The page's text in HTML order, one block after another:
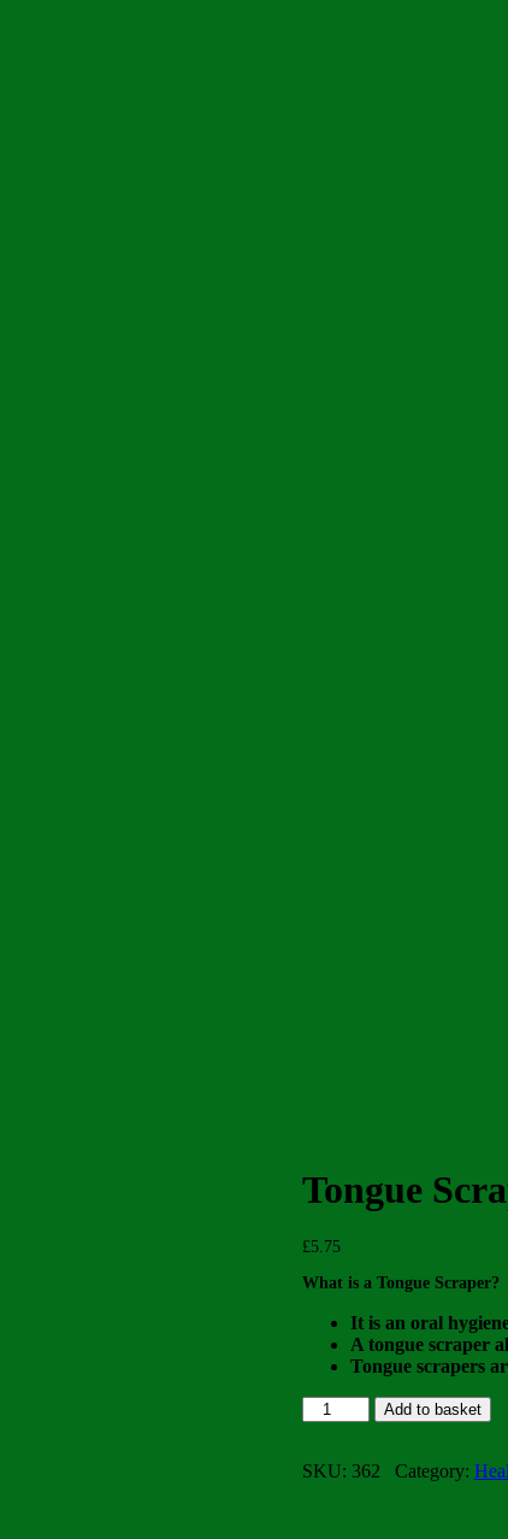
Tongue
£5.75
What is a Tongue Scraper?
It is an oral
A tongue scraper
Tongue scrapers
Tongue
Scraper
Add to basket
SKU: 362 Category: